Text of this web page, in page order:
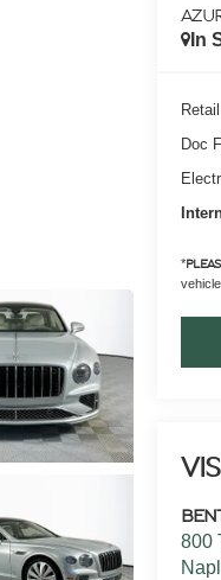
In
Doc
*
800